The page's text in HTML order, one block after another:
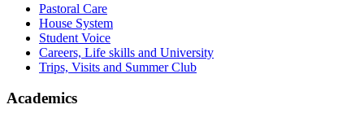
Pastoral Care
House System
Student Voice
Careers, Life skills and University
Trips, Visits and Summer Club
Academics